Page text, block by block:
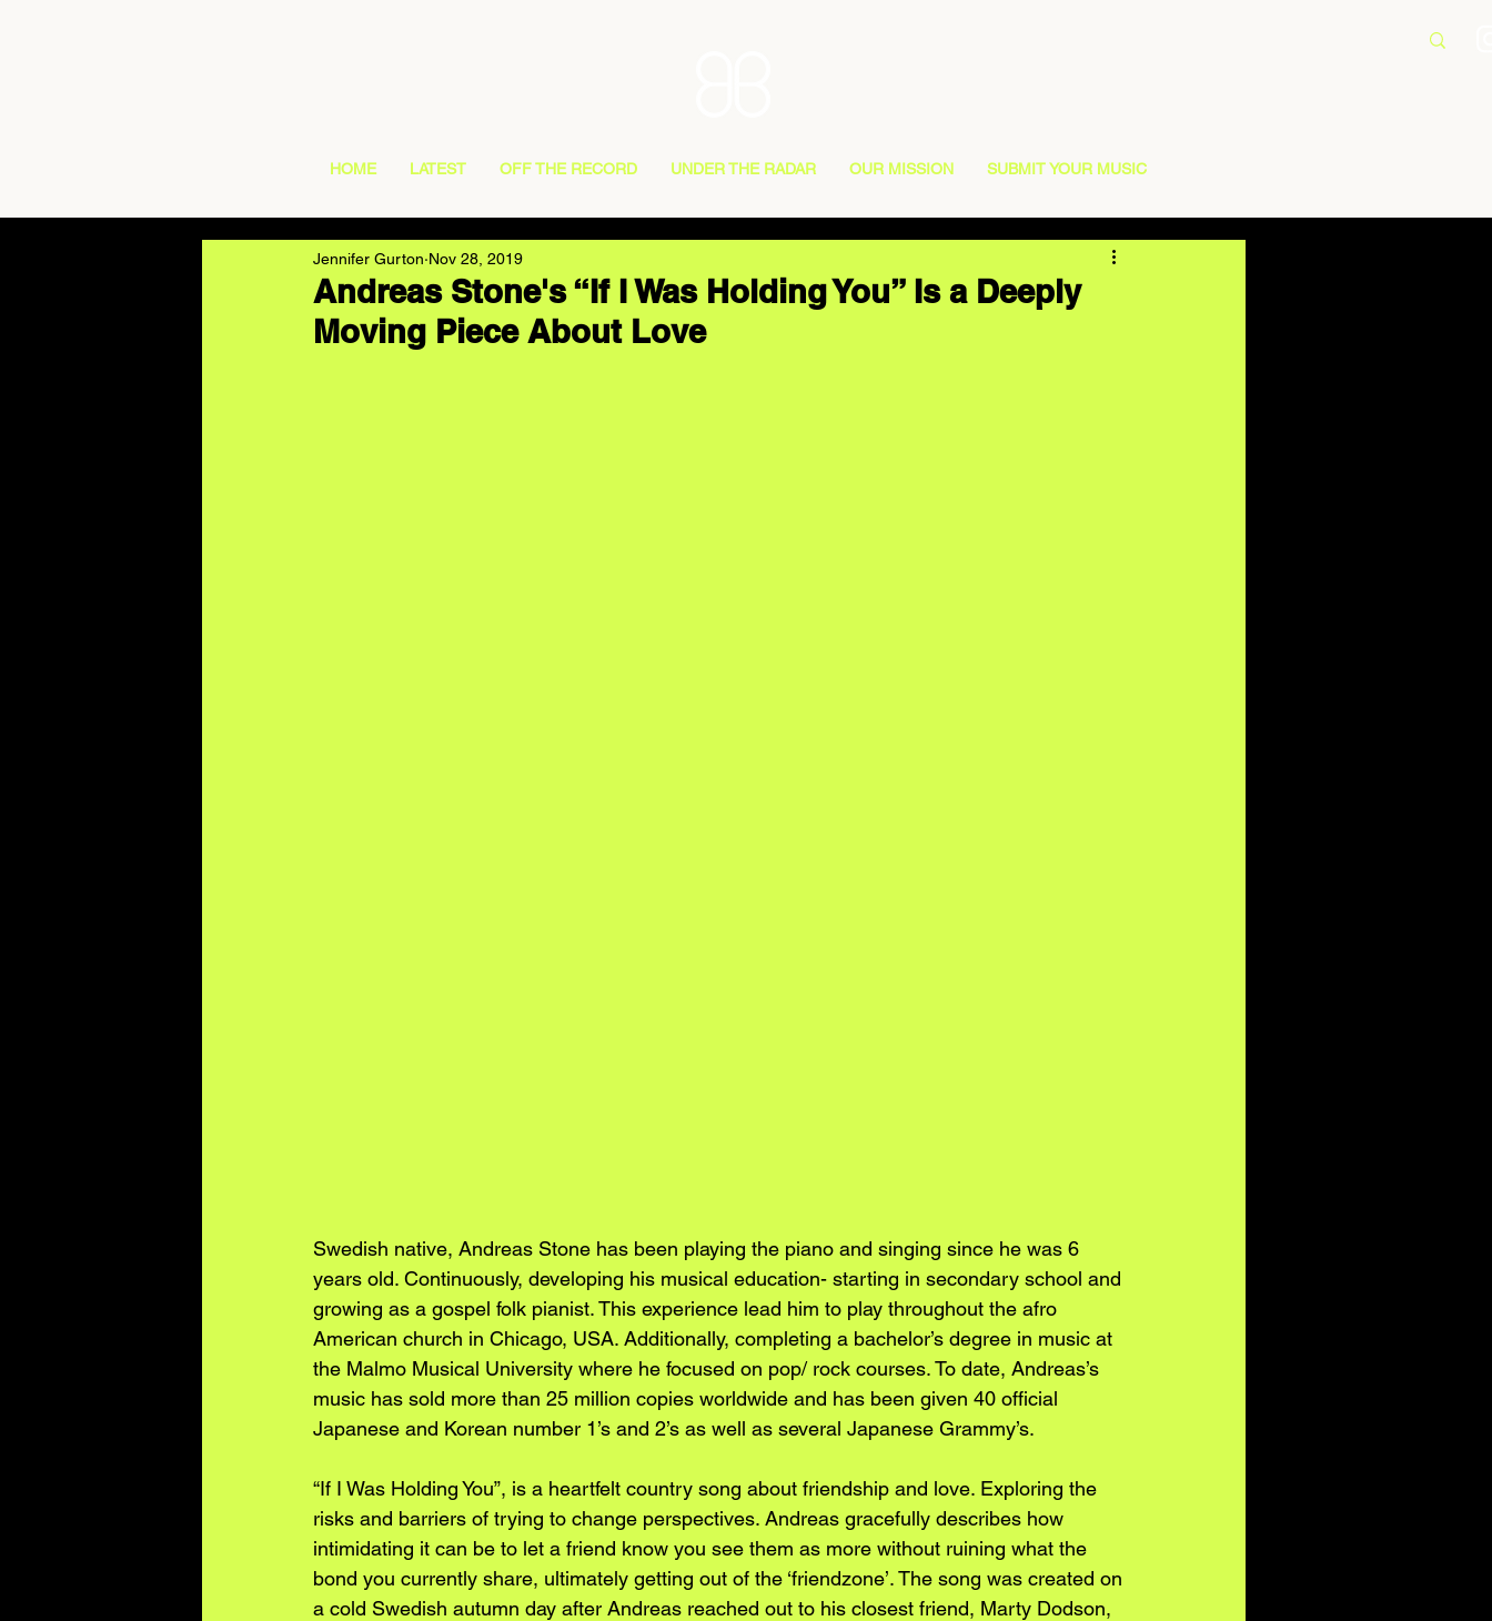
HOME LATEST OFF THE RECORD UNDER THE RADAR OUR MISSION SUBMIT YOUR MUSIC
Andreas Stone's “If I Was Holding You” Is a Deeply
Moving Piece About Love
Jennifer Gurton Nov 28, 2019
Swedish native, Andreas Stone has been playing the piano and singing since he was 6
years old. Continuously, developing his musical education- starting in secondary school and
growing as a gospel folk pianist. This experience lead him to play throughout the afro
American church in Chicago, USA. Additionally, completing a bachelor’s degree in music at
the Malmo Musical University where he focused on pop/ rock courses. To date, Andreas’s
music has sold more than 25 million copies worldwide and has been given 40 official
Japanese and Korean number 1’s and 2’s as well as several Japanese Grammy’s.
“If I Was Holding You”, is a heartfelt country song about friendship and love. Exploring the
risks and barriers of trying to change perspectives. Andreas gracefully describes how
intimidating it can be to let a friend know you see them as more without ruining what the
bond you currently share, ultimately getting out of the ‘friendzone’. The song was created on
a cold Swedish autumn day after Andreas reached out to his closest friend, Marty Dodson,